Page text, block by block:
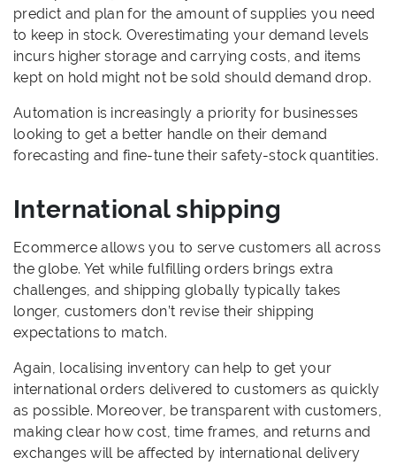
predict and plan for the amount of supplies you need
to keep in stock. Overestimating your demand levels
incurs higher storage and carrying costs, and items
kept on hold might not be sold should demand drop.
Automation is increasingly a priority for businesses
looking to get a better handle on their demand
forecasting and fine-tune their safety-stock quantities.
International shipping
Ecommerce allows you to serve customers all across
the globe. Yet while fulfilling orders brings extra
challenges, and shipping globally typically takes
longer, customers don’t revise their shipping
expectations to match.
Again, localising inventory can help to get your
international orders delivered to customers as quickly
as possible. Moreover, be transparent with customers,
making clear how cost, time frames, and returns and
exchanges will be affected by international delivery